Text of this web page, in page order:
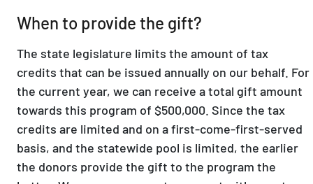
When to provide the gift?
The state legislature limits the amount of tax
credits that can be issued annually on our behalf. For
the current year, we can receive a total gift amount
towards this program of $500,000. Since the tax
credits are limited and on a first-come-first-served
basis, and the statewide pool is limited, the earlier
the donors provide the gift to the program the